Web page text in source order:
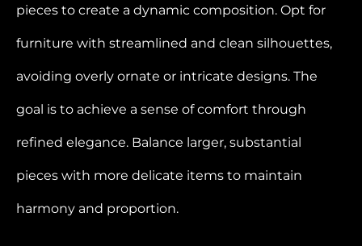
pieces to create a dynamic composition. Opt for
furniture with streamlined and clean silhouettes,
avoiding overly ornate or intricate designs. The
goal is to achieve a sense of comfort through
refined elegance. Balance larger, substantial
pieces with more delicate items to maintain
harmony and proportion.